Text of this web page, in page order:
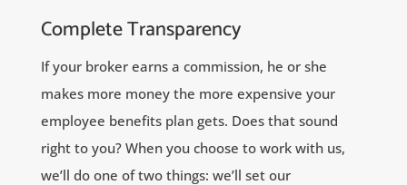
Complete Transparency
If your broker earns a commission, he or she
makes more money the more expensive your
employee benefits plan gets. Does that sound
right to you? When you choose to work with us,
we’ll do one of two things: we’ll set our